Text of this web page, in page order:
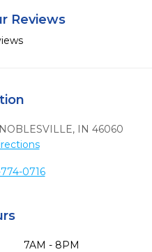
Reviews
NOBLESVILLE, IN 46060
0716
7AM - 8PM